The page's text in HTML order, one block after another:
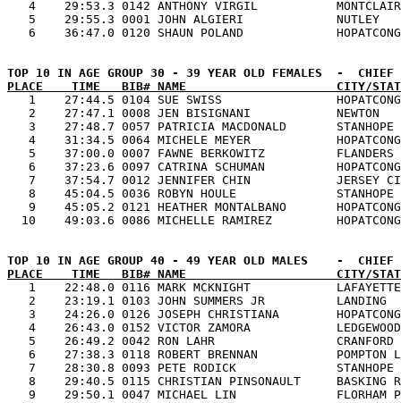
4    29:53.3 0142 ANTHONY VIRGIL
5    29:55.3 0001 JOHN ALGIERI
PLACE    TIME   BIB# NAME                     CITY/
1    27:44.5 0104 SUE SWISS
2    27:47.1 0008 JEN BISIGNANI
3    27:48.7 0057 PATRICIA MACDONALD
4    31:34.5 0064 MICHELE MEYER
5    37:00.0 0007 FAWNE BERKOWITZ
6    37:23.6 0097 CATRINA SCHUMAN
7    37:54.7 0012 JENNIFER CHIN
8    45:04.5 0036 ROBYN HOULE
9    45:05.2 0121 HEATHER MONTALBANO
PLACE    TIME   BIB# NAME                     CITY/
1    22:48.0 0116 MARK MCKNIGHT
2    23:19.1 0103 JOHN SUMMERS JR
3    24:26.0 0126 JOSEPH CHRISTIANA
4    26:43.0 0152 VICTOR ZAMORA
5    26:49.2 0042 RON LAHR
6    27:38.3 0118 ROBERT BRENNAN
7    28:30.8 0093 PETE RODICK
8    29:40.5 0115 CHRISTIAN PINSONAULT
9    29:50.1 0047 MICHAEL LIN